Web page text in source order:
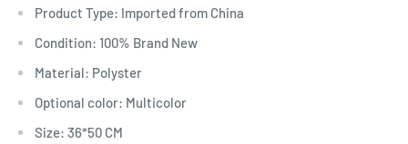
Product Type: Imported from China
Condition: 100% Brand New
Material: Polyster
Optional color: Multicolor
Size: 36*50 CM